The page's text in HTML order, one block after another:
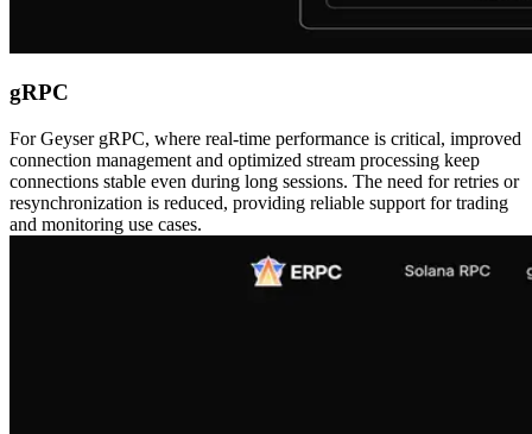
gRPC
For Geyser gRPC, where real-time performance is critical, improved
connection management and optimized stream processing keep
connections stable even during long sessions. The need for retries or
resynchronization is reduced, providing reliable support for trading
and monitoring use cases.